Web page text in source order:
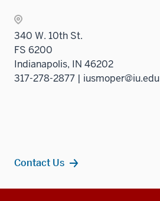
340 W. 10th St.
FS 6200
Indianapolis, IN 46202
317-278-2877 | iusmoper@iu.edu
Contact Us